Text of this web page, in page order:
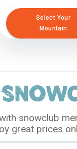
Select Your
Mountain
snowclub
great prices